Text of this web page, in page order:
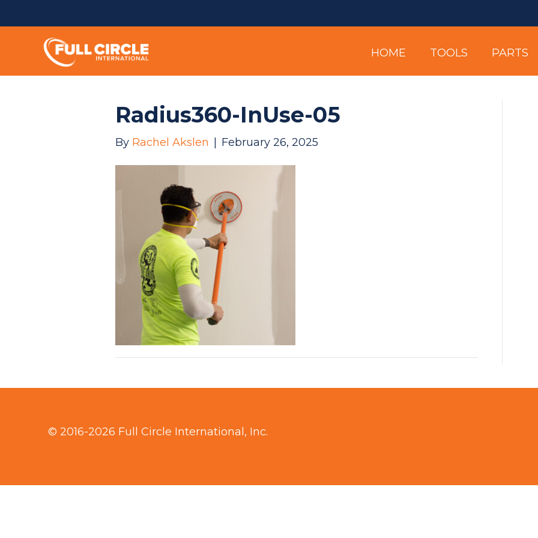
HOME TOOLS PARTS
Radius360-InUse-05
By Rachel Akslen February 26, 2025
© 2016-2026 Full Circle International, Inc.